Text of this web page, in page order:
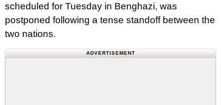
scheduled for Tuesday in Benghazi, was
postponed following a tense standoff between the
two nations.
ADVERTISEMENT